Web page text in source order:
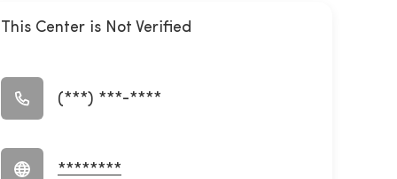
This Center is Not Verified
(***) ***-****
********